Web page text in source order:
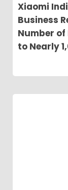
Xiaomi
Business
Number of
to Nearly